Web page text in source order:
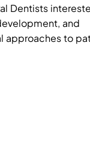
Dentists
and
approaches to